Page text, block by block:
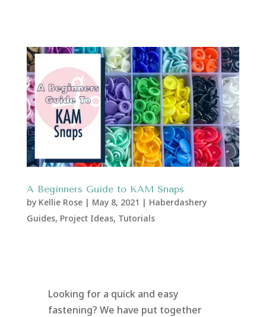
A Beginners Guide to KAM Snaps
by Kellie Rose| May 8, 2021 | Haberdashery
Guides, Project Ideas, Tutorials
Looking for a quick and easy
fastening? We have put together